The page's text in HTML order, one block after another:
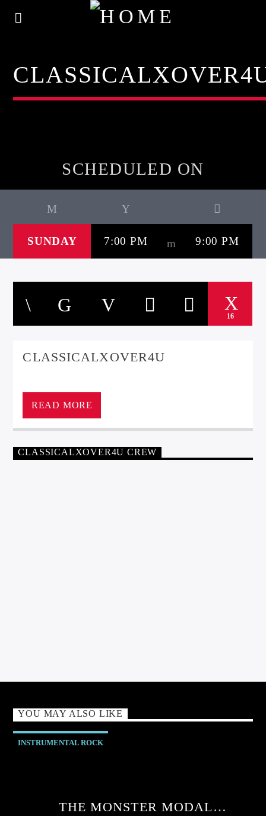
SCHEDULED ON
SUNDAY 7:00 PM 9:00 PM
16
CLASSICALXOVER4U
READ MORE
CLASSICALXOVER4U CREW
YOU MAY ALSO LIKE
INSTRUMENTAL ROCK
THE MONSTER MODAL